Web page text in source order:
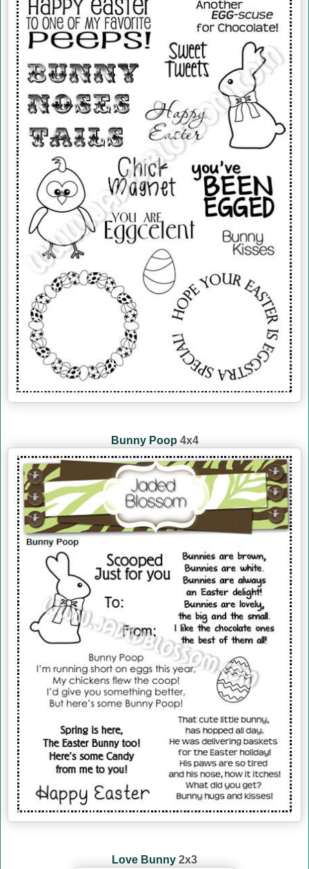
Bunny Poop4x4
Love Bunny 2x3